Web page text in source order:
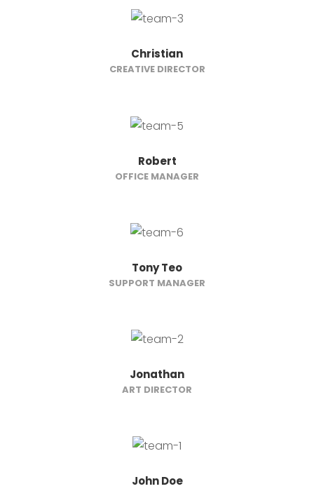
Christian
CREATIVE DIRECTOR
Robert
OFFICE MANAGER
Tony Teo
SUPPORT MANAGER
Jonathan
ART DIRECTOR
John Doe